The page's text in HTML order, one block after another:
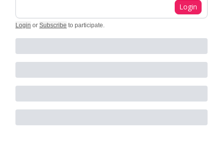
Login
Login or Subscribe to participate.